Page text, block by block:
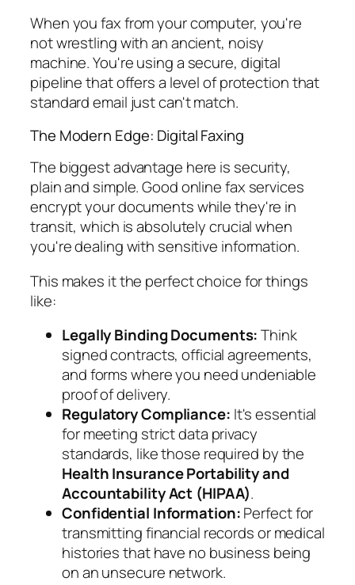
When you fax from your computer, you're
not wrestling with an ancient, noisy
machine. You're using a secure, digital
pipeline that offers a level of protection that
standard email just can't match.
The Modern Edge: Digital Faxing
The biggest advantage here is security,
plain and simple. Good online fax services
encrypt your documents while they're in
transit, which is absolutely crucial when
you're dealing with sensitive information.
This makes it the perfect choice for things
like:
Legally Binding Documents:Think
signed contracts, official agreements,
and forms where you need undeniable
proof of delivery.
Regulatory Compliance: It's essential
for meeting strict data privacy
standards, like those required by the
Health Insurance Portability and
Accountability Act (HIPAA).
Confidential Information:Perfect for
transmitting financial records or medical
histories that have no business being
on an unsecure network.